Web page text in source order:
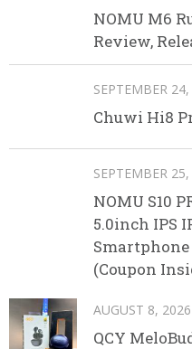
NOMU M6
Review,
SEPTEMBER
Chuwi Hi8
SEPTEMBER
NOMU S10
5.0inch IPS
Smartphone
(Coupon
AUGUST 8, 2026
QCY